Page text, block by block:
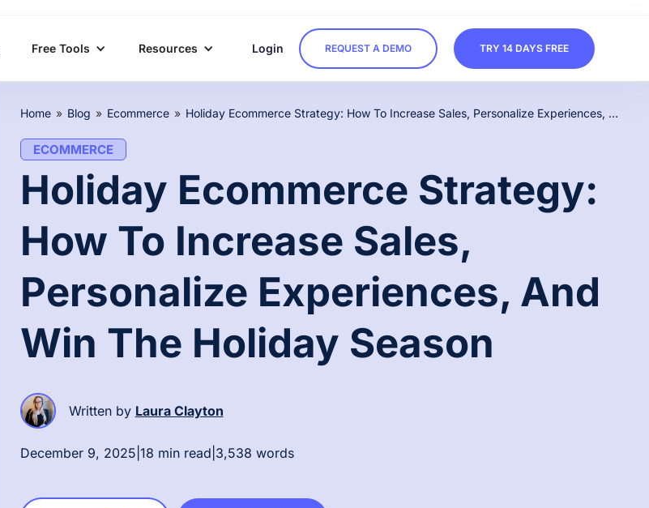
Free Tools Resources Login REQUEST A DEMO TRY 14 DAYS FREE
Home » Blog » Ecommerce » Holiday Ecommerce Strategy: How To Increase Sales, Personalize Experiences, And Win The Holiday Season
ECOMMERCE
Holiday Ecommerce Strategy:
How To Increase Sales,
Personalize Experiences, And
Win The Holiday Season
Written by Laura Clayton
December 9, 2025 18 min read 3,538 words